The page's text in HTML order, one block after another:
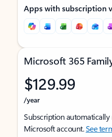
Apps with subscription
Microsoft 365
$129.99
/year
Subscription automatically
Microsoft account.See